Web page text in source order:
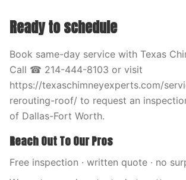
Ready to schedule
Book same-day service with Texas
Call ☎ 214-444-8103 or visit
https://texaschimneyexperts.com/
rerouting-roof/ to request an
of Dallas-Fort Worth.
Reach Out To Our Pros
Free inspection · written quote · no